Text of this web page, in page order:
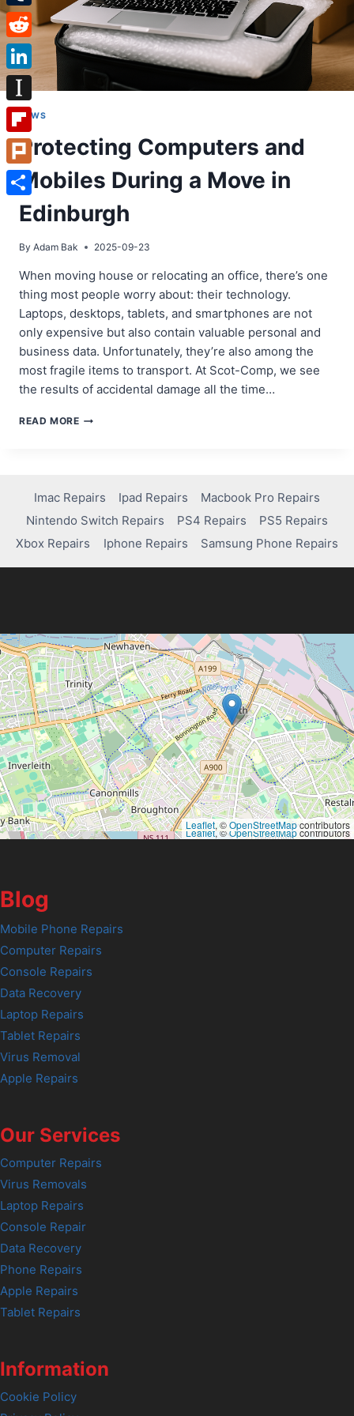
NEWS
Protecting Computers and
Mobiles During a Move in
Edinburgh
By Adam Bak 2025-09-23
When moving house or relocating an office, there’s one
thing most people worry about: their technology.
Laptops, desktops, tablets, and smartphones are not
only expensive but also contain valuable personal and
business data. Unfortunately, they’re also among the
most fragile items to transport. At Scot-Comp, we see
the results of accidental damage all the time…
READ MOREPROTECTING
A
MOVE
IN
EDINBURGH
Imac Repairs Ipad Repairs
Macbook Pro Repairs
Nintendo Switch Repairs
PS4 Repairs
PS5 Repairs
Xbox Repairs
Iphone Repairs Samsung Phone Repairs
Leaflet, ©OpenStreetMapcontributors
Leaflet, ©OpenStreetMapcontributors
Blog
Mobile Phone Repairs
Computer Repairs
Console Repairs
Data Recovery
Laptop Repairs
Tablet Repairs
Virus Removal
Apple Repairs
Our Services
Computer Repairs
Virus Removals
Laptop Repairs
Console Repair
Data Recovery
Phone Repairs
Apple Repairs
Tablet Repairs
Information
Cookie Policy
Tumblr
Reddit
LinkedIn
Instapaper
Flipboard
Plurk
Share